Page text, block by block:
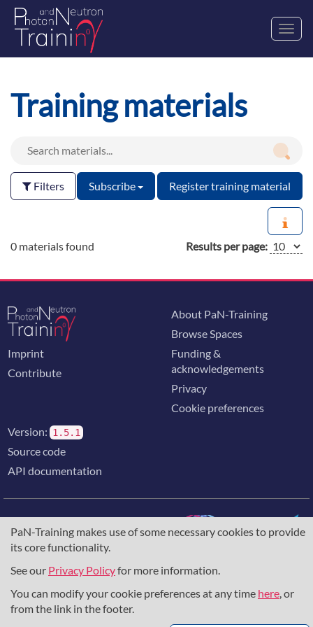
PaN-Training makes use of some necessary cookies to provide
its core functionality.
See our Privacy Policyfor more information.
You can modify your cookie preferences at any time here, or
from the link in the footer.
Training materials
Filters Subscribe Register training material
0 materials found Results per page:
Imprint
Contribute
About PaN-Training
Browse Spaces
Funding &
acknowledgements
Privacy
Cookie preferences
Version: 1.5.1
Source code
API documentation
The training portal for the photon & neutron community is
supported through theEuropean Union's Horizon 2020
857641,823852, theHorizon Europe Frameworkunder
grant agreement